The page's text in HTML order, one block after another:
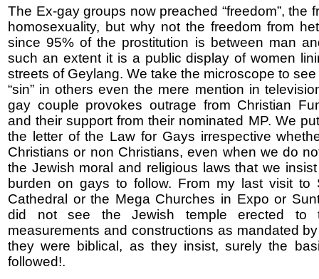
The Ex-gay groups now preached “freedom”, the
homosexuality, but why not the freedom from
since 95% of the prostitution is between man
such an extent it is a public display of women
streets of Geylang. We take the microscope to
“sin” in others even the mere mention in
gay couple provokes outrage from Christian
and their support from their nominated MP. We
the letter of the Law for Gays irrespective
Christians or non Christians, even when we do
the Jewish moral and religious laws that we
burden on gays to follow. From my last visit to
Cathedral or the Mega Churches in Expo or
did not see the Jewish temple erected to
measurements and constructions as mandated
they were biblical, as they insist, surely the
followed!.